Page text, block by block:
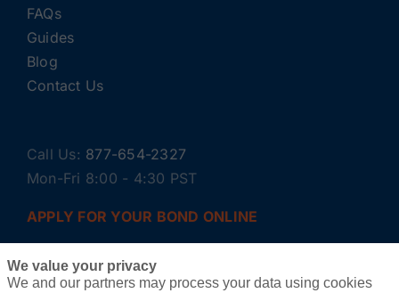
FAQs
Guides
Blog
Contact Us
Call Us: 877-654-2327
Mon-Fri 8:00 - 4:30 PST
APPLY FOR YOUR BOND ONLINE
We value your privacy
We and our partners may process your data using cookies